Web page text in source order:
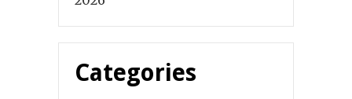
Categories